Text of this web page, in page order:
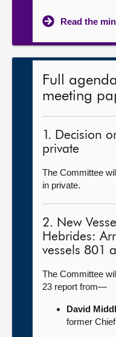
Read the
Full
meeting
1. Decision
private
The Committee
in private.
2. New
Hebrides:
vessels 801
The Committee
23 report from—
David
former